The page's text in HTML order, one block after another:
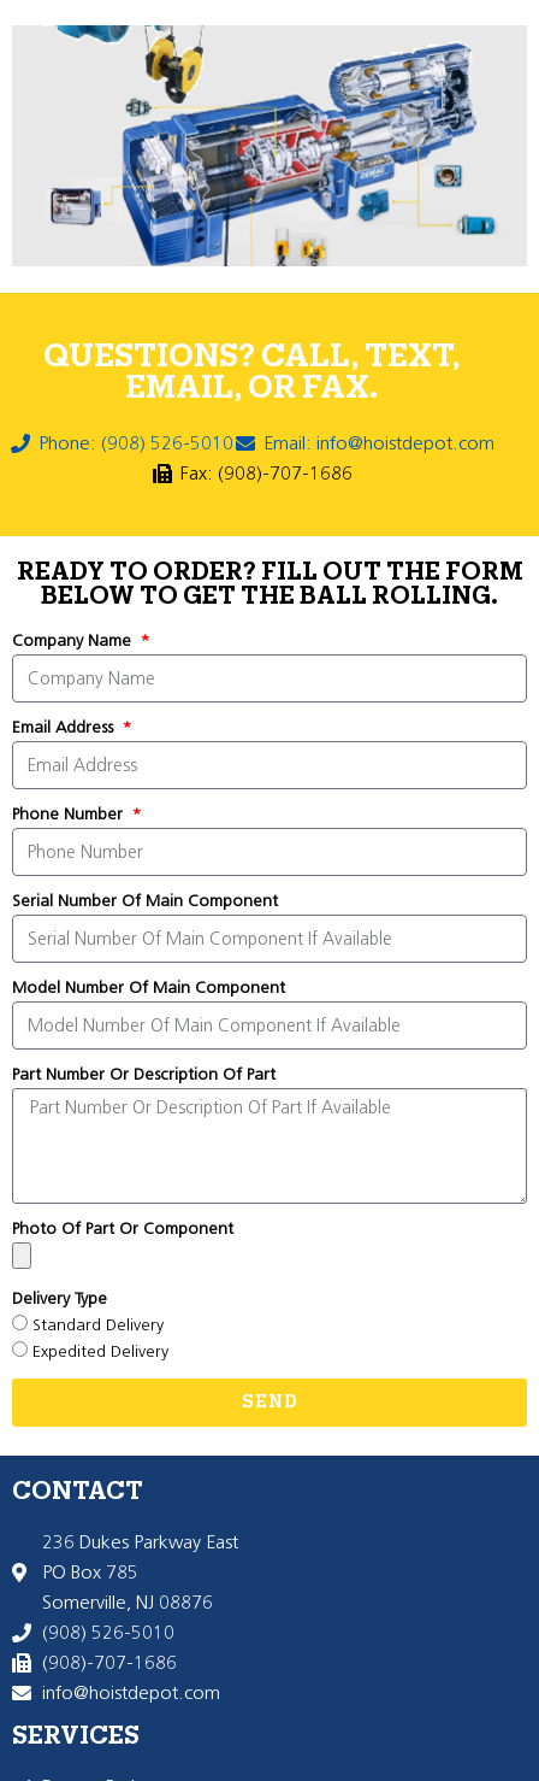
QUESTIONS? CALL, TEXT,
EMAIL, OR FAX.
Phone: (908) 526-5010
Email: info@hoistdepot.com
Fax: (908)-707-1686
READY TO ORDER? FILL OUT THE FORM
BELOW TO GET THE BALL ROLLING.
Company Name
Email Address
Phone Number
Serial Number Of Main Component
Model Number Of Main Component
Part Number Or Description Of Part
Photo Of Part Or Component
Delivery Type
Standard Delivery
Expedited Delivery
SEND
CONTACT
236 Dukes Parkway East
PO Box 785
Somerville, NJ 08876
(908) 526-5010
(908)-707-1686
info@hoistdepot.com
SERVICES